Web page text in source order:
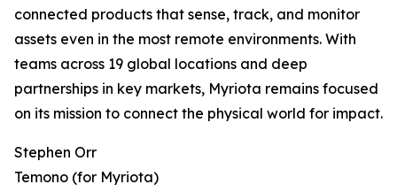
connected products that sense, track, and monitor
assets even in the most remote environments. With
teams across 19 global locations and deep
partnerships in key markets, Myriota remains focused
on its mission to connect the physical world for impact.
Stephen Orr
Temono (for Myriota)